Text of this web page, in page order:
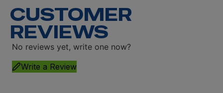
CUSTOMER
REVIEWS
No reviews yet, write one now?
Write a Review